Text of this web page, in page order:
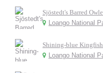
Sjöstedt's Barred
Loango National
Shining-blue
Loango National